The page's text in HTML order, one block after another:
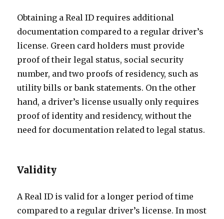
Obtaining a Real ID requires additional
documentation compared to a regular driver’s
license. Green card holders must provide
proof of their legal status, social security
number, and two proofs of residency, such as
utility bills or bank statements. On the other
hand, a driver’s license usually only requires
proof of identity and residency, without the
need for documentation related to legal status.
Validity
A Real ID is valid for a longer period of time
compared to a regular driver’s license. In most